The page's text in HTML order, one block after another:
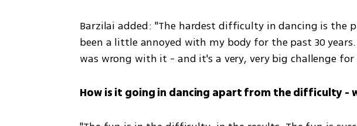
Barzilai added: "The hardest difficulty in dancing is the
been a little annoyed with my body for the past 30
was wrong with it - and it's a very, very big challenge for
How is it going in dancing apart from the difficulty -